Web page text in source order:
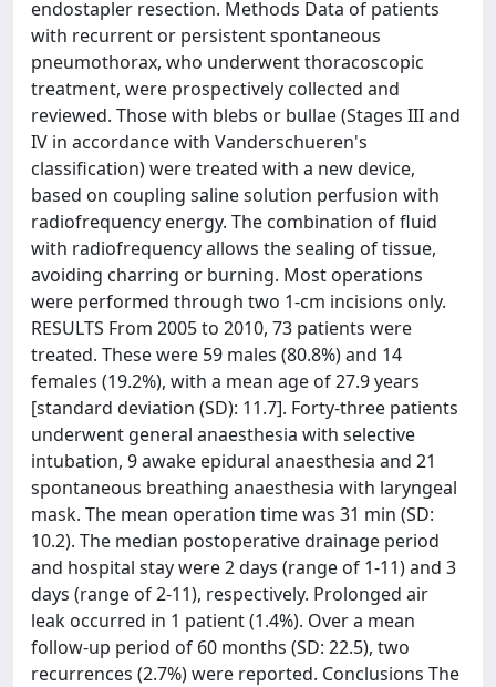
endostapler resection. Methods Data of patients
with recurrent or persistent spontaneous
pneumothorax, who underwent thoracoscopic
treatment, were prospectively collected and
reviewed. Those with blebs or bullae (Stages III and
IV in accordance with Vanderschueren's
classification) were treated with a new device,
based on coupling saline solution perfusion with
radiofrequency energy. The combination of fluid
with radiofrequency allows the sealing of tissue,
avoiding charring or burning. Most operations
were performed through two 1-cm incisions only.
RESULTS From 2005 to 2010, 73 patients were
treated. These were 59 males (80.8%) and 14
females (19.2%), with a mean age of 27.9 years
[standard deviation (SD): 11.7]. Forty-three patients
underwent general anaesthesia with selective
intubation, 9 awake epidural anaesthesia and 21
spontaneous breathing anaesthesia with laryngeal
mask. The mean operation time was 31 min (SD:
10.2). The median postoperative drainage period
and hospital stay were 2 days (range of 1-11) and 3
days (range of 2-11), respectively. Prolonged air
leak occurred in 1 patient (1.4%). Over a mean
follow-up period of 60 months (SD: 22.5), two
recurrences (2.7%) were reported. Conclusions The